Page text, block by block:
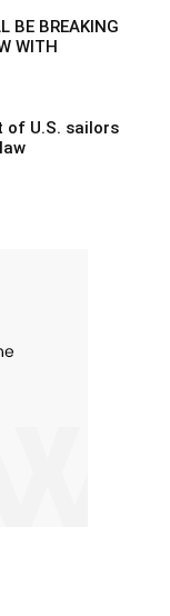
BE BREAKING
WITH
of U.S. sailors